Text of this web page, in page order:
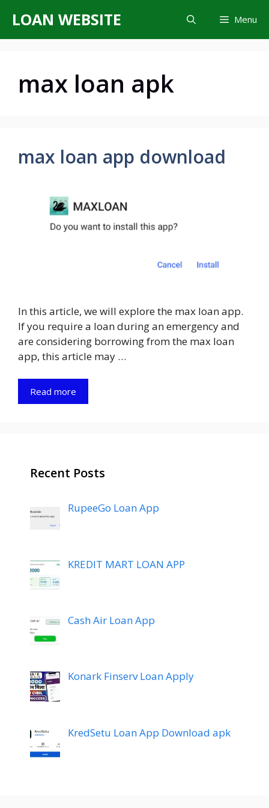
content
LOAN WEBSITE Menu
max loan apk
max loan app download
In this article, we will explore the max loan app.
If you require a loan during an emergency and
are considering borrowing from the max loan
app, this article may …
Read more
Recent Posts
RupeeGo Loan App
KREDIT MART LOAN APP
Cash Air Loan App
Konark Finserv Loan Apply
KredSetu Loan App Download apk